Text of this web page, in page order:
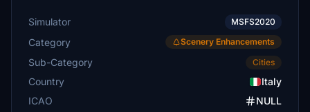
Simulator MSFS2020
Category Scenery Enhancements
Sub-Category Cities
Country
Italy
ICAO
NULL